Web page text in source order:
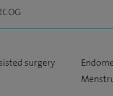
surgery